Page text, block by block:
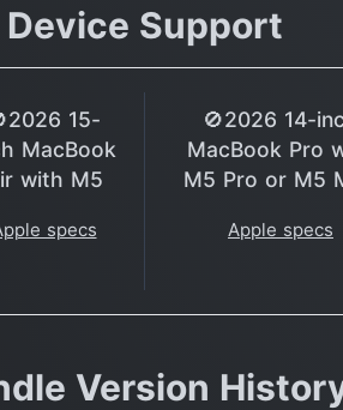
Device Support
15-
MacBook
with M5
specs
🚫2026 14-
MacBook Pro
M5 Pro or M5
Apple specs
Version